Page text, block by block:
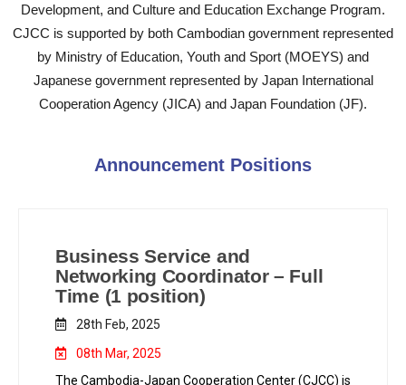
Development, and Culture and Education Exchange Program.
CJCC is supported by both Cambodian government represented
by Ministry of Education, Youth and Sport (MOEYS) and
Japanese government represented by Japan International
Cooperation Agency (JICA) and Japan Foundation (JF).
Announcement Positions
Business Service and
Networking Coordinator – Full
Time (1 position)
28th Feb, 2025
08th Mar, 2025
The Cambodia-Japan Cooperation Center (CJCC) is